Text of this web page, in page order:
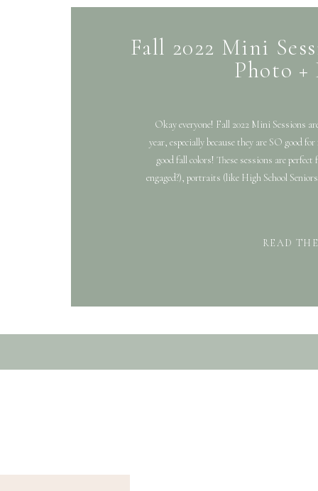
READ
Okay everyone! Fall 2022 Mini Sessions
year, especially because they are SO good
good fall colors! These sessions are
engaged?), portraits (like High School
Fall 2022 Mini
Photo +